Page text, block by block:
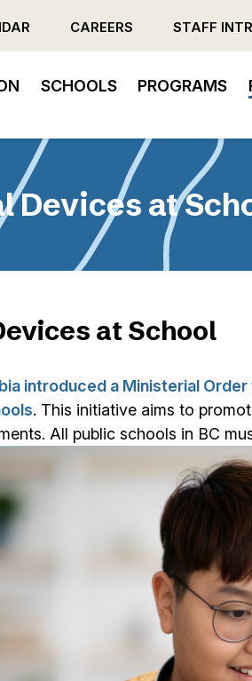
CAREERS STAFF
SCHOOLS PROGRAMS
Devices at
at School
introduced a Ministerial
. This initiative aims to
All public schools in BC